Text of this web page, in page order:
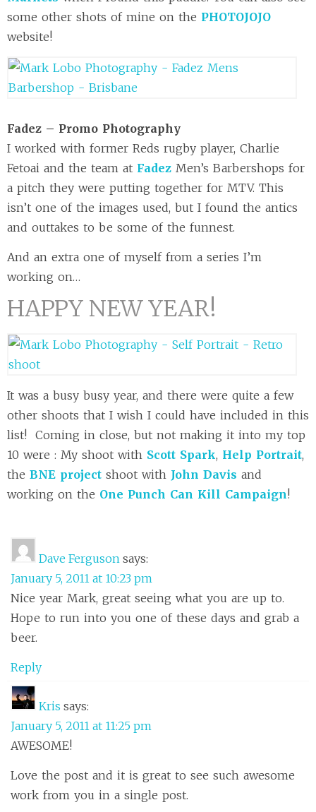
some other shots of mine on the PHOTOJOJO
website!
Fadez – Promo Photography
I worked with former Reds rugby player, Charlie
Fetoai and the team at Fadez Men’s Barbershops for
a pitch they were putting together for MTV. This
isn’t one of the images used, but I found the antics
and outtakes to be some of the funnest.
And an extra one of myself from a series I’m
working on…
HAPPY NEW YEAR!
It was a busy busy year, and there were quite a few
other shoots that I wish I could have included in this
list! Coming in close, but not making it into my top
10 were : My shoot with Scott Spark, Help Portrait,
the BNE project shoot with John Davis and
working on the One Punch Can Kill Campaign!
Dave Ferguson says:
January 5, 2011 at 10:23 pm
Nice year Mark, great seeing what you are up to.
Hope to run into you one of these days and grab a
beer.
Reply
Kris says:
January 5, 2011 at 11:25 pm
AWESOME!
Love the post and it is great to see such awesome
work from you in a single post.